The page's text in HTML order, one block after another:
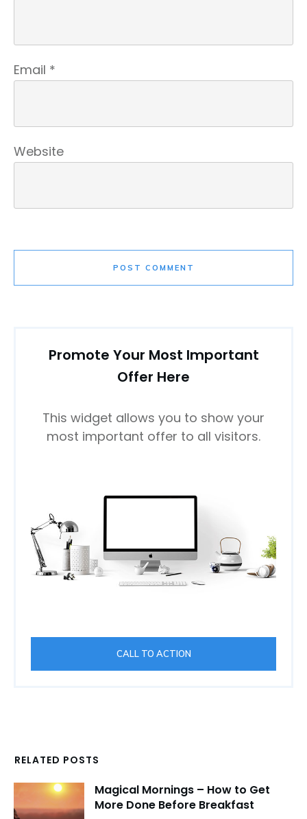
Email *
Website
POST COMMENT
Promote Your Most Important
Offer Here
This widget allows you to show your
most important offer to all visitors.
CALL TO ACTION
RELATED POSTS
Magical Mornings – How to Get
More Done Before Breakfast